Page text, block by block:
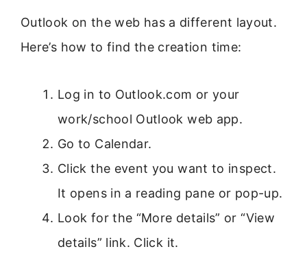
Outlook on the web has a different layout.
Here’s how to find the creation time:
Log in to Outlook.com or your
work/school Outlook web app.
Go to Calendar.
Click the event you want to inspect.
It opens in a reading pane or pop-up.
Look for the “More details” or “View
details” link. Click it.